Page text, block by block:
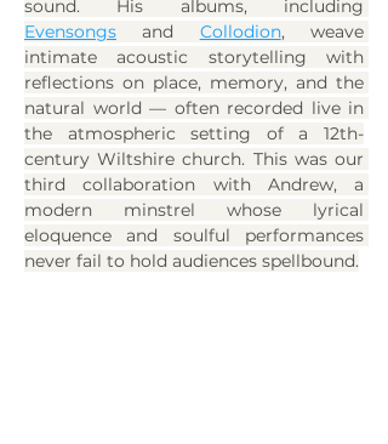
Evensongs and Collodion, weave
intimate acoustic storytelling with
reflections on place, memory, and the
natural world — often recorded live in
the atmospheric setting of a 12th-
century Wiltshire church. This was our
third collaboration with Andrew, a
modern minstrel whose lyrical
eloquence and soulful performances
never fail to hold audiences spellbound.